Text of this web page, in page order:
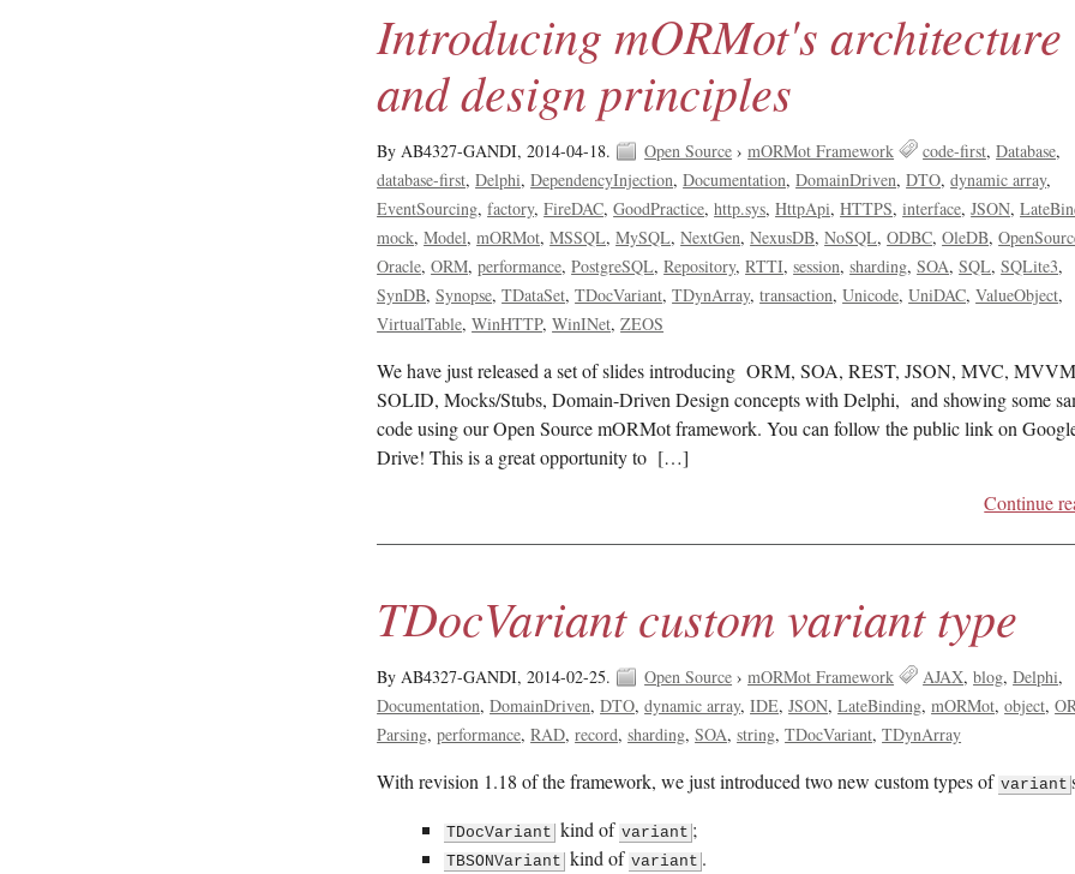
Introducing mORMot's architecture
and design principles
By AB4327-GANDI,2014-04-18. Open Source ›mORMot Framework code-first Database
database-first Delphi DependencyInjection Documentation DomainDriven DTO dynamic array
EventSourcing factory FireDAC GoodPractice http.sys HttpApi HTTPS interface JSON
mock Model mORMot MSSQL MySQL NextGen NexusDB NoSQL ODBC OleDB
Oracle ORM performance PostgreSQL Repository RTTI session sharding SOA SQL SQLite3
SynDB Synopse TDataSet TDocVariant TDynArray transaction Unicode UniDAC ValueObject
VirtualTable WinHTTP WinINet ZEOS
We have just released a set of slides introducing ORM, SOA, REST, JSON, MVC,
SOLID, Mocks/Stubs, Domain-Driven Design concepts with Delphi, and showing some
code using our Open Source mORMot framework. You can follow the public link on
Drive! This is a great opportunity to […]
Continue
TDocVariant custom variant type
By AB4327-GANDI,2014-02-25. Open Source ›mORMot Framework AJAX blog Delphi
Documentation DomainDriven DTO dynamic array IDE JSON LateBinding mORMot object
Parsing performance RAD record sharding SOA string TDocVariant TDynArray
With revision 1.18 of the framework, we just introduced two new custom types of variant
TDocVariant kind of variant ;
TBSONVariant kind of variant .